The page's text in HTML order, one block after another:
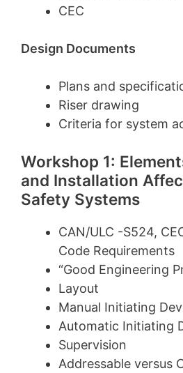
CEC
Design Documents
Plans and
Riser drawing
Criteria for system
Workshop 1:
and Installation
Safety Systems
CAN/ULC -S524,
Code Requirements
“Good Engineering
Layout
Manual Initiating
Automatic Initiating
Supervision
Addressable versus